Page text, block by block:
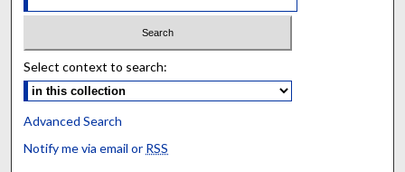
Select context to search:
Advanced Search
Notify me via email or RSS